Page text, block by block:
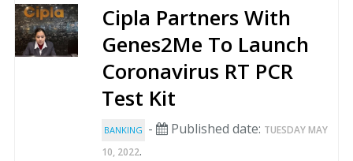
Cipla Partners With
Genes2Me To Launch
Coronavirus RT PCR
Test Kit
BANKING - Published date: TUESDAY MAY
10, 2022.